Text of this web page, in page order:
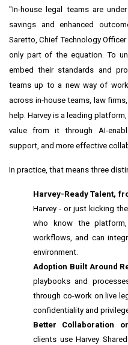
"In-house legal teams are
savings and enhanced
Saretto, Chief Technology
only part of the equation. To
embed their standards and
teams up to a new way of
across in-house teams, law
help. Harvey is a leading
value from it through AI-
support, and more effective
In practice, that means three
Harvey-Ready Talent,
Harvey - or just kicking
who know the
workflows, and can
environment.
Adoption Built Around
playbooks and
through co-work on live
confidentiality and
Better Collaboration
clients use Harvey